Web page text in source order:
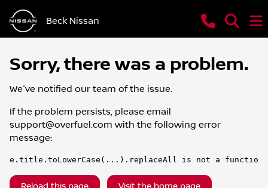
Beck Nissan
Sorry, there was a problem.
We've notified our team of the issue.
If the problem persists, please email
support@overfuel.com with the following error
message:
e.title.toLowerCase(...).replaceAll is not a function